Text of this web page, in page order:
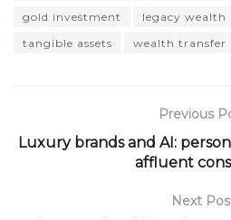
gold investment
legacy wealth
tangible assets
wealth transfer
Previous
Luxury brands and AI:
affluent
Next